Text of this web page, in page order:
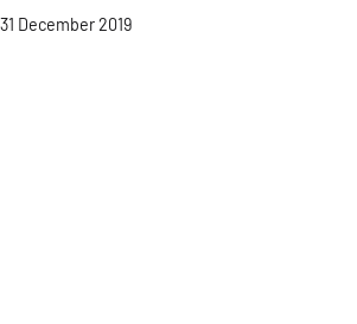
Published
31 December 2019